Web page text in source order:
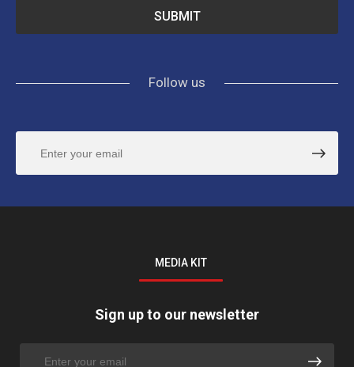
Follow us
MEDIA KIT
Sign up to our newsletter